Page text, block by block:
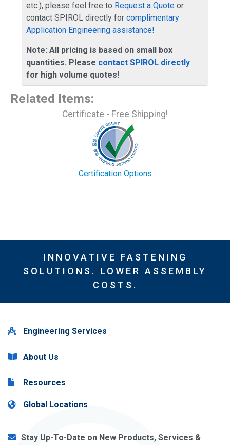
etc.), please feel free to Request a Quote or
contact SPIROL directly for complimentary
Application Engineering assistance!
Note: All pricing is based on small box
quantities. Please contact SPIROL directly
for high volume quotes!
Related Items:
Certificate - Free Shipping!
Certification Options
INNOVATIVE FASTENING
SOLUTIONS. LOWER ASSEMBLY
COSTS.
Engineering Services
About Us
Resources
Global Locations
Stay Up-To-Date on New Products, Services &